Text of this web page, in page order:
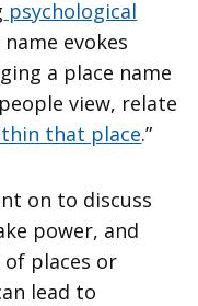
psychological
evokes
a place name
view, relate
that place.”
on to discuss
power, and
places or
lead to